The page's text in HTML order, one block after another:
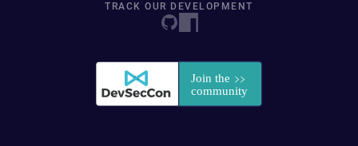
TRACK OUR DEVELOPMENT